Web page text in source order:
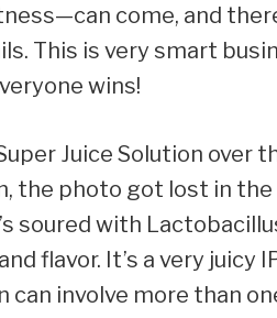
come, and
This is very smart
wins!
Juice Solution over
the photo got lost in
soured with
flavor. It’s a very juicy
can involve more than